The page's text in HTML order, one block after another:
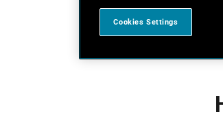
Cookies Settings